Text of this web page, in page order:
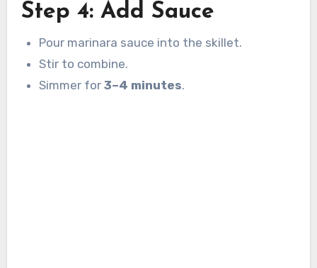
Step 4: Add Sauce
Pour marinara sauce into the skillet.
Stir to combine.
Simmer for3–4 minutes.